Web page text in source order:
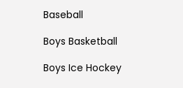
Baseball
Boys Basketball
Boys Ice Hockey